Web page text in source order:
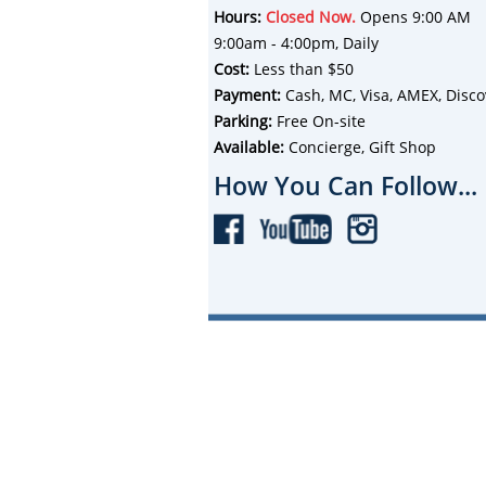
Hours: Closed Now. Opens 9:00 AM
9:00am - 4:00pm, Daily
Cost: Less than $50
Payment: Cash, MC, Visa, AMEX,
Parking: Free On-site
Available: Concierge, Gift Shop
How You Can Follow...